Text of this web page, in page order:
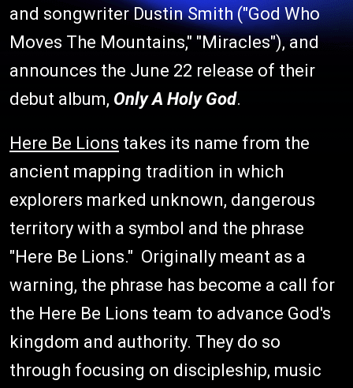
and songwriter Dustin Smith ("God Who
Moves The Mountains," "Miracles"), and
announces the June 22 release of their
debut album, Only A Holy God.
Here Be Lions takes its name from the
ancient mapping tradition in which
explorers marked unknown, dangerous
territory with a symbol and the phrase
"Here Be Lions." Originally meant as a
warning, the phrase has become a call for
the Here Be Lions team to advance God's
kingdom and authority. They do so
through focusing on discipleship, music